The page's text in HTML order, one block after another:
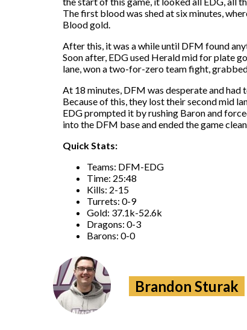
The first blood was shed at six minutes,
Blood gold.
After this, it was a while until DFM found
Soon after, EDG used Herald mid for plate
lane, won a two-for-zero team fight,
At 18 minutes, DFM was desperate and
Because of this, they lost their second mid
EDG prompted it by rushing Baron and
into the DFM base and ended the game clean
Quick Stats:
Teams: DFM-EDG
Time: 25:48
Kills: 2-15
Turrets: 0-9
Gold: 37.1k-52.6k
Dragons: 0-3
Barons: 0-0
Brandon Sturak